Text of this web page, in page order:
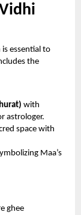
essential to
the
with
astrologer.
space with
Maa’s
ghee